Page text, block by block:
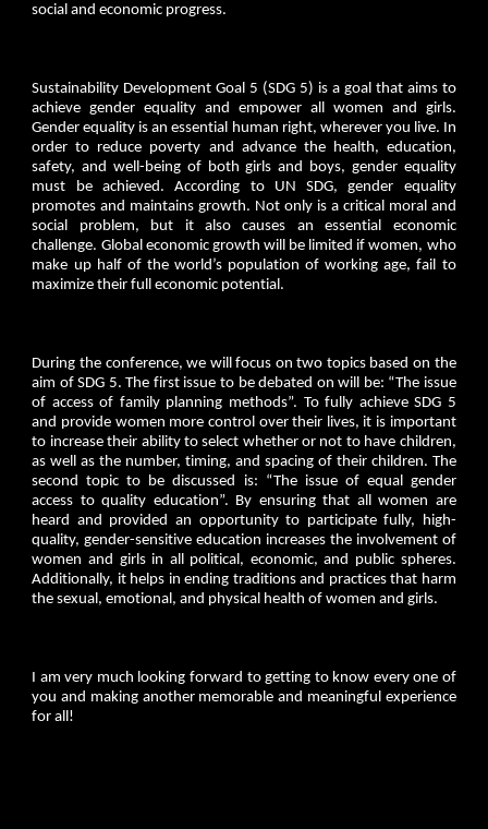
social and economic progress.
Sustainability Development Goal 5 (SDG 5) is a goal that aims to
achieve gender equality and empower all women and girls.
Gender equality is an essential human right, wherever you live. In
order to reduce poverty and advance the health, education,
safety, and well-being of both girls and boys, gender equality
must be achieved. According to UN SDG, gender equality
promotes and maintains growth. Not only is a critical moral and
social problem, but it also causes an essential economic
challenge. Global economic growth will be limited if women, who
make up half of the world’s population of working age, fail to
maximize their full economic potential.
During the conference, we will focus on two topics based on the
aim of SDG 5. The first issue to be debated on will be: “The issue
of access of family planning methods”. To fully achieve SDG 5
and provide women more control over their lives, it is important
to increase their ability to select whether or not to have children,
as well as the number, timing, and spacing of their children. The
second topic to be discussed is: “The issue of equal gender
access to quality education”. By ensuring that all women are
heard and provided an opportunity to participate fully, high-
quality, gender-sensitive education increases the involvement of
women and girls in all political, economic, and public spheres.
Additionally, it helps in ending traditions and practices that harm
the sexual, emotional, and physical health of women and girls.
I am very much looking forward to getting to know every one of
you and making another memorable and meaningful experience
for all!